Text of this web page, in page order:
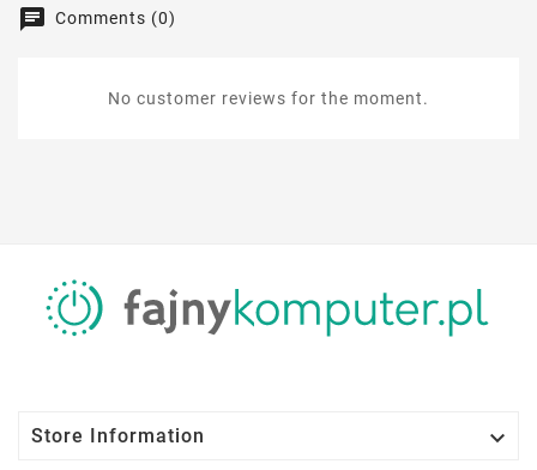
Comments (0)
No customer reviews for the moment.
Store Information 